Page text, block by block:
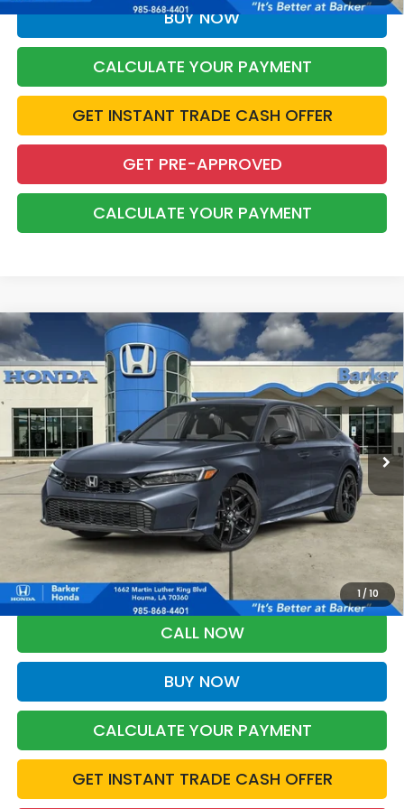
BUY NOW
CALCULATE YOUR PAYMENT
GET INSTANT TRADE CASH OFFER
GET PRE-APPROVED
CALCULATE YOUR PAYMENT
1/ 10
2026 Honda CivicSport
VIN:2HGFE2F59TH616078Stock:26724
InTransit Ext. Int.
FINANCE LEASE
$28,368
BARKER SALE PRICE
More
*Please Note: You may qualify for an additional $500 through Honda
Military Appreciation offer and/or $500 through the Honda College
Grad Program. Ask for details.
CALL NOW
BUY NOW
CALCULATE YOUR PAYMENT
GET INSTANT TRADE CASH OFFER
Compare Vehicle